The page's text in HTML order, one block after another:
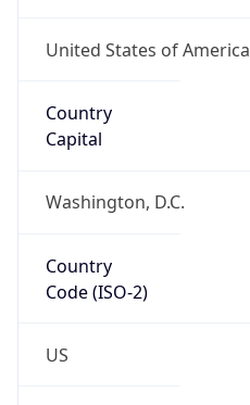
United States of America
Country
Capital
Washington, D.C.
Country
Code (ISO-2)
US